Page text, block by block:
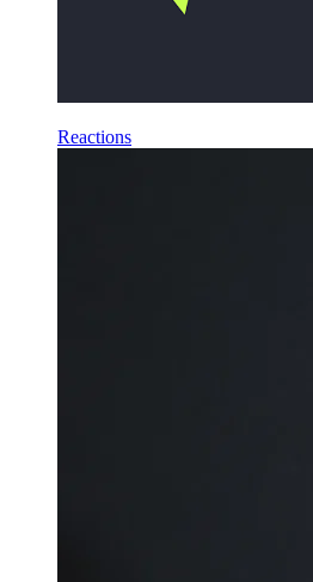
Reactions